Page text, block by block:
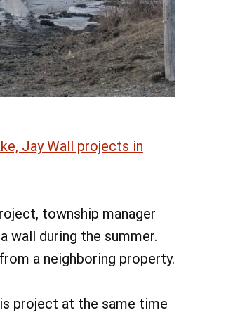
Jay Wall projects in
township manager
wall during the summer.
a neighboring property.
project at the same time